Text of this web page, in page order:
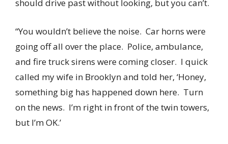
should drive past without looking, but you can’t.
“You wouldn’t believe the noise. Car horns were
going off all over the place. Police, ambulance,
and fire truck sirens were coming closer. I quick
called my wife in Brooklyn and told her, ‘Honey,
something big has happened down here. Turn
on the news. I’m right in front of the twin towers,
but I’m OK.’